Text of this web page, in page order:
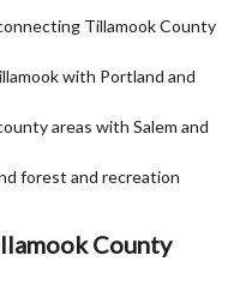
Tillamook County
with Portland and
areas with Salem and
forest and recreation
County